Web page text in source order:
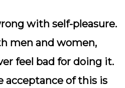
with self-pleasure.
men and women,
feel bad for doing it.
acceptance of this is